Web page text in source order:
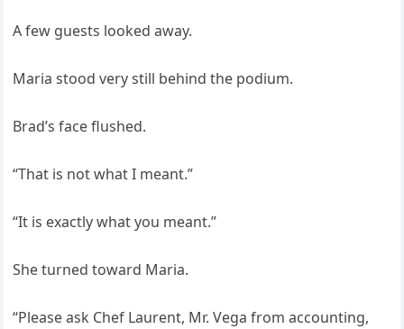
A few guests looked away.
Maria stood very still behind the podium.
Brad’s face flushed.
“That is not what I meant.”
“It is exactly what you meant.”
She turned toward Maria.
“Please ask Chef Laurent, Mr. Vega from accounting,